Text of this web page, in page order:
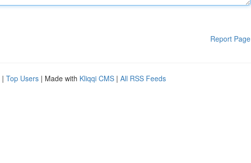
Report Page
| Top Users | Made with Kliqqi CMS | All RSS Feeds